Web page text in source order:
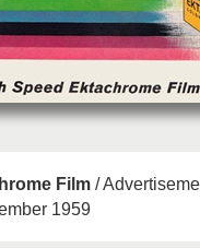
Film /
1959